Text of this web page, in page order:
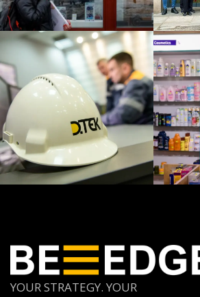
/ SUSTAINABILITY &
ALLY
PHARMACY:
Providing
Reliable
Healthcare
Solutions
Across Africa
YOUR STRATEGY. YOUR